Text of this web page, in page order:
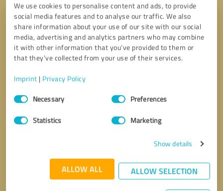
We use cookies to personalise content and ads, to provide
social media features and to analyse our traffic. We also
share information about your use of our site with our social
media, advertising and analytics partners who may combine
it with other information that you’ve provided to them or
that they’ve collected from your use of their services.
Imprint | Privacy Policy
Consent
SelectionNecessary Preferences
Statistics Marketing
Show details
ALLOW ALL ALLOW SELECTION
Send message